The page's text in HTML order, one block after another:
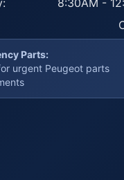
8:30AM -
Parts:
urgent Peugeot parts